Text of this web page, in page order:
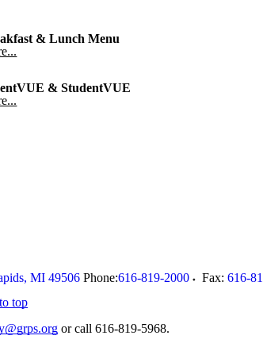
& Lunch Menu
& StudentVUE
, MI 49506 Phone:616-819-2000 Fax: 616-
top
or call 616-819-5968.